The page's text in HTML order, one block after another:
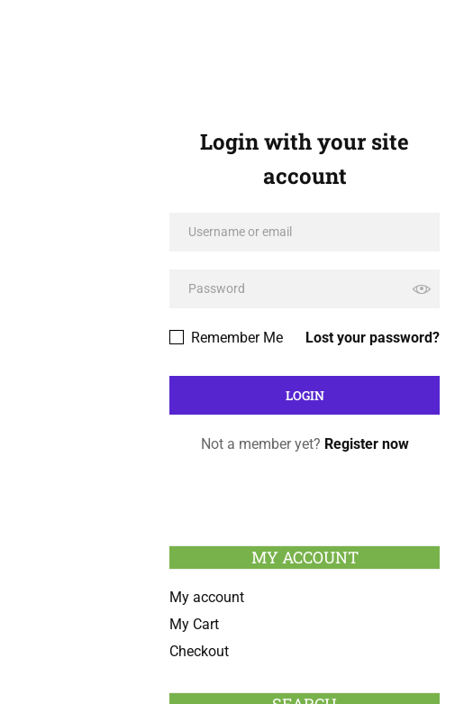
Login with your site
account
Lost your password?
Remember Me
Not a member yet? Register now
MY ACCOUNT
My account
My Cart
Checkout